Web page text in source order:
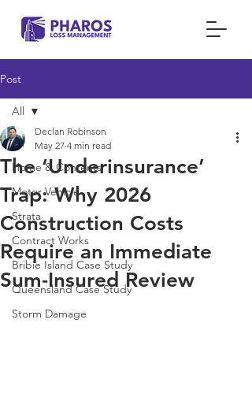
Post
All
Home & Contents
Motor Vehicle
Strata
Contract Works
Bribie Island Case Study
Queensland Case Study
Storm Damage
All
The ‘Underinsurance’
Trap: Why 2026
Construction Costs
Require an Immediate
Sum-Insured Review
Declan Robinson
May 27 4 min read